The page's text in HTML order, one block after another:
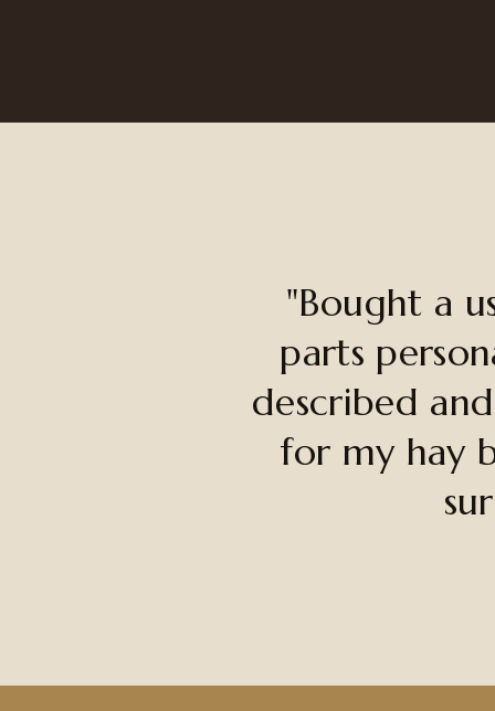
"Bought a
parts
described
for my hay